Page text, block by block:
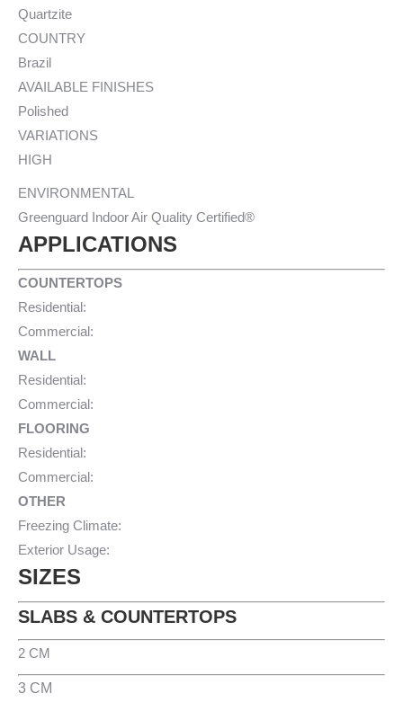
Quartzite
COUNTRY
Brazil
AVAILABLE FINISHES
Polished
VARIATIONS
HIGH
ENVIRONMENTAL
Greenguard Indoor Air Quality Certified®
APPLICATIONS
COUNTERTOPS
Residential:
Commercial:
WALL
Residential:
Commercial:
FLOORING
Residential:
Commercial:
OTHER
Freezing Climate:
Exterior Usage:
SIZES
SLABS & COUNTERTOPS
2 CM
3 CM